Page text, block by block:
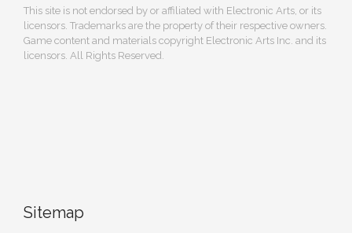
This site is not endorsed by or affiliated with Electronic Arts, or its
licensors. Trademarks are the property of their respective owners.
Game content and materials copyright Electronic Arts Inc. and its
licensors. All Rights Reserved.
Sitemap